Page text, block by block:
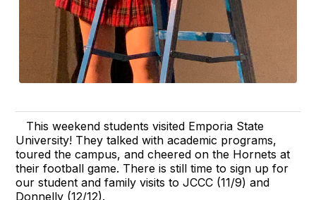
This weekend students visited Emporia State
University! They talked with academic programs,
toured the campus, and cheered on the Hornets at
their football game. There is still time to sign up for
our student and family visits to JCCC (11/9) and
Donnelly (12/12).